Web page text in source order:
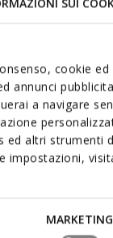
SUI
cookie ed
annunci
a navigare
ed altri strumenti
impostazioni,
MARKETING
BLIJF OP
HOOGTE